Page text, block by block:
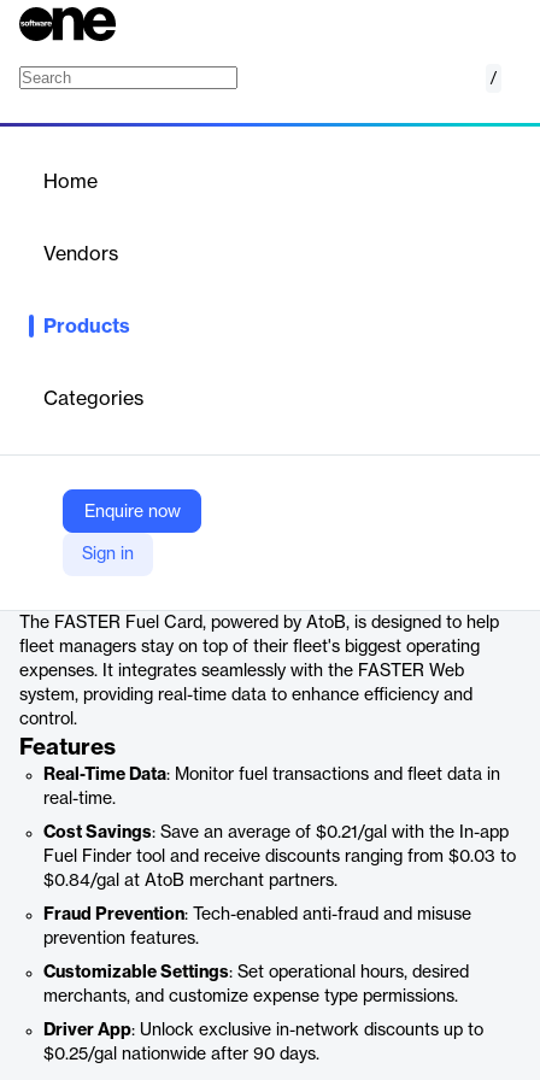
/
Home
Vendors
Products
Categories
Enquire now
Sign in
Tech-enabled fuel card for fleet management, offering real-time
Company Website
https://fasterasset.com/products/faster-fuel-card/
The FASTER Fuel Card, powered by AtoB, is designed to help
fleet managers stay on top of their fleet's biggest operating
expenses. It integrates seamlessly with the FASTER Web
system, providing real-time data to enhance efficiency and
control.
Features
Real-Time Data: Monitor fuel transactions and fleet data in
real-time.
Cost Savings: Save an average of $0.21/gal with the In-app
Fuel Finder tool and receive discounts ranging from $0.03 to
$0.84/gal at AtoB merchant partners.
Fraud Prevention: Tech-enabled anti-fraud and misuse
prevention features.
Customizable Settings: Set operational hours, desired
merchants, and customize expense type permissions.
Driver App: Unlock exclusive in-network discounts up to
$0.25/gal nationwide after 90 days.